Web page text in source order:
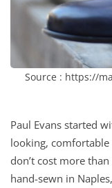
Source : https://
Paul Evans started
looking,
don’t cost more
hand-sewn in